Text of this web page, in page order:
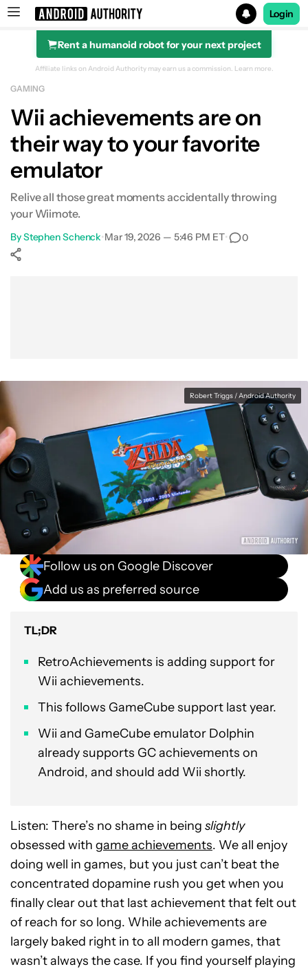
Search results for
Login
Rent a humanoid robot for your next project
Affiliate links on Android Authority may earn us a commission. Learn more.
GAMING
Wii achievements are on
their way to your favorite
emulator
Relive all those great moments accidentally throwing
your Wiimote.
ByStephen Schenck•Mar 19, 2026 — 5:46 PM ET• 0
Robert Triggs / Android Authority
Follow us on Google Discover
Add us as preferred source
TL;DR
RetroAchievements is adding support for
Wii achievements.
This follows GameCube support last year.
Wii and GameCube emulator Dolphin
already supports GC achievements on
Android, and should add Wii shortly.
Listen: There’s no shame in being slightly
obsessed with game achievements. We all enjoy
doing well in games, but you just can’t beat the
concentrated dopamine rush you get when you
finally clear out that last achievement that felt out
of reach for so long. While achievements are
largely baked right in to all modern games, that
wasn’t always the case. If you find yourself playing